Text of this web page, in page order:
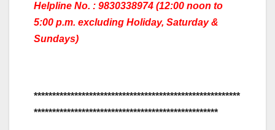
Helpline No. : 9830338974 (12:00 noon to
5:00 p.m. excluding Holiday, Saturday &
Sundays)
********************************************************
**************************************************